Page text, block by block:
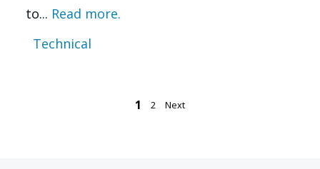
to... Read more.
Technical
1 2 Next